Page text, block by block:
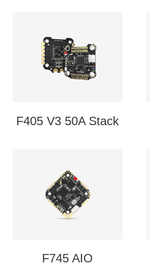
F405 V3 50A Stack
F745 AIO